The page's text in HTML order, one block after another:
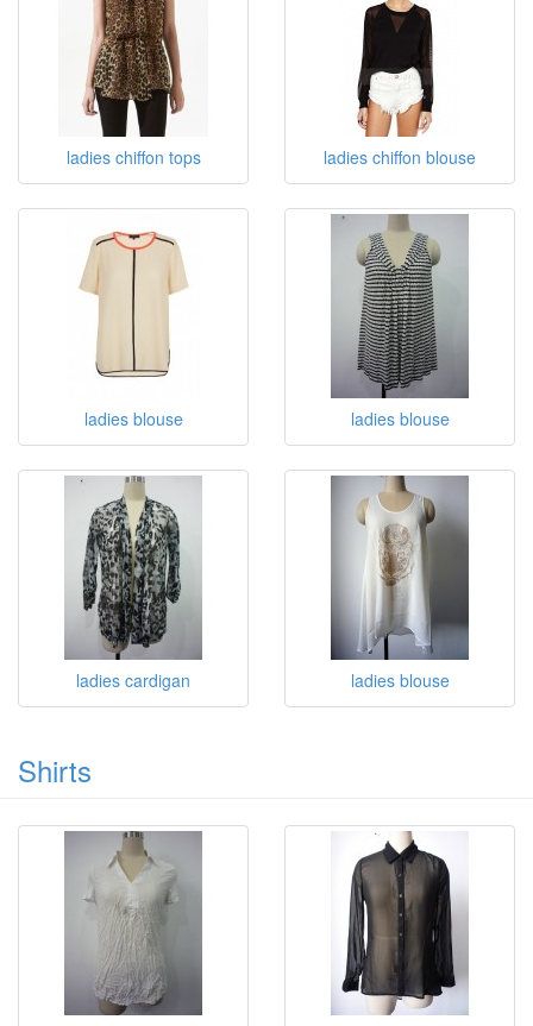
ladies chiffon tops ladies chiffon blouse
ladies blouse ladies blouse
ladies cardigan ladies blouse
Shirts